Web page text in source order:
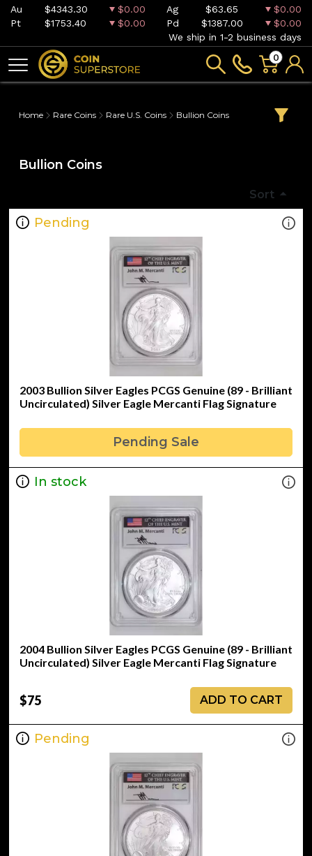
Au $4343.30 $0.00 Ag $63.65
$0.00
Pt
$1753.40 $0.00 Pd $1387.00
$0.00
We ship in 1-2 business days
0
Home Rare Coins Rare U.S. Coins Bullion Coins
Bullion Coins
Sort
Pending
2003 Bullion Silver Eagles PCGS Genuine (89 - Brilliant
Uncirculated) Silver Eagle Mercanti Flag Signature
Pending Sale
In stock
2004 Bullion Silver Eagles PCGS Genuine (89 - Brilliant
Uncirculated) Silver Eagle Mercanti Flag Signature
$75 ADD TO CART
Pending